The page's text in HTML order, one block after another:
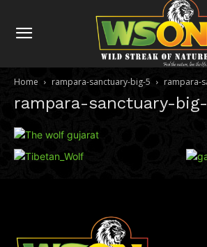
Home rampara-sanctuary-big-5 rampara-
rampara-sanctuary-